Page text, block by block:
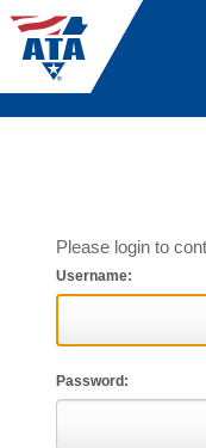
Please login to
Username:
Password: